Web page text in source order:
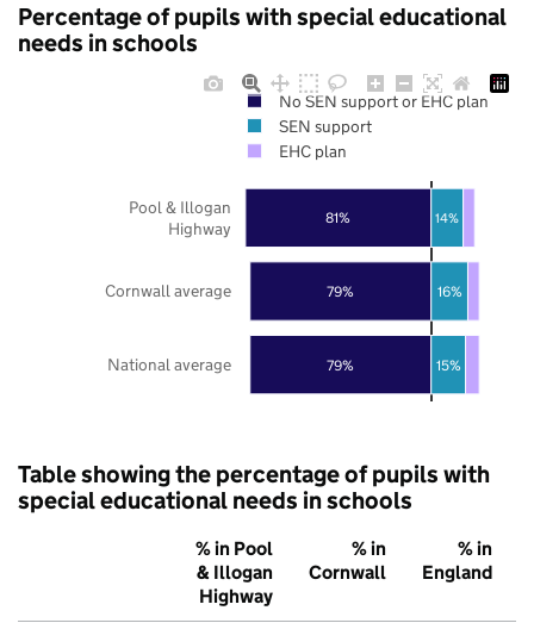
Percentage of pupils with special educational
needs in schools
79%
79%
81%
15%
16%
14%
National average
Cornwall average
Pool & Illogan
Highway
No SEN support or EHC plan
SEN support
EHC plan
Table showing the percentage of pupils with
special educational needs in schools
% in Pool
& Illogan
Highway
% in
Cornwall
% in
England